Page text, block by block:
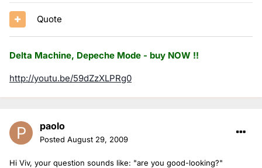
Quote
Delta Machine, Depeche Mode - buy NOW !!
http://youtu.be/59dZzXLPRg0
paolo
Posted August 29, 2009
Hi Viv, your question sounds like: "are you good-looking?"